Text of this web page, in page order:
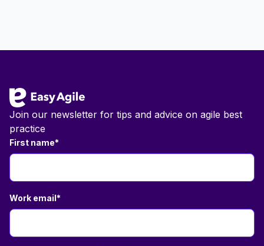
Join our newsletter for tips and advice on agile best
practice
First name*
Work email*